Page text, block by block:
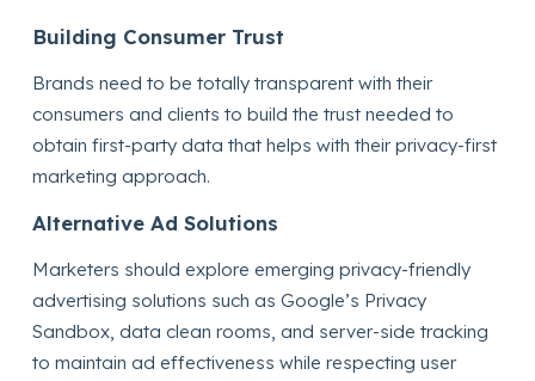
Building Consumer Trust
Brands need to be totally transparent with their
consumers and clients to build the trust needed to
obtain first-party data that helps with their privacy-first
marketing approach.
Alternative Ad Solutions
Marketers should explore emerging privacy-friendly
advertising solutions such as Google’s Privacy
Sandbox, data clean rooms, and server-side tracking
to maintain ad effectiveness while respecting user